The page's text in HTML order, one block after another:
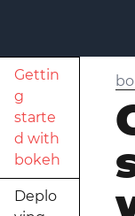
Gettin
g
starte
d with
bokeh
Deplo